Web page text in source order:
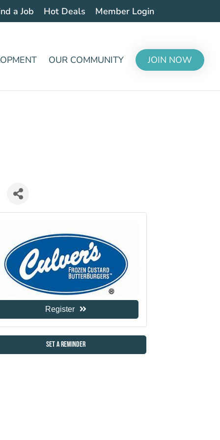
a Job Hot Deals Member Login
OUR COMMUNITY JOIN NOW
Register
Set a Reminder